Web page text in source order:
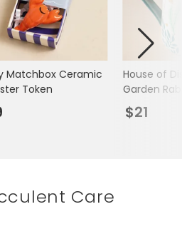
Matchbox Ceramic
Token
House of
Garden
$21
Care